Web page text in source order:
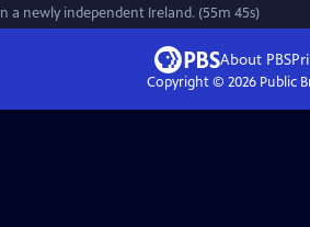
a newly independent Ireland. (55m 45s)
About PBS
Copyright © 2026Public